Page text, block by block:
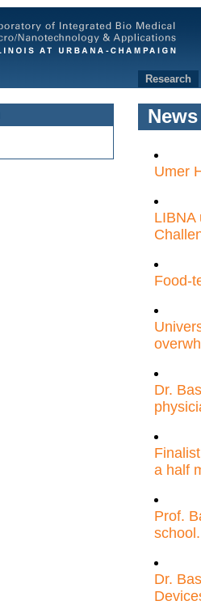
Research
News
Umer
LIBNA
Food-
Dr.
a half
Prof.
school.
Dr.